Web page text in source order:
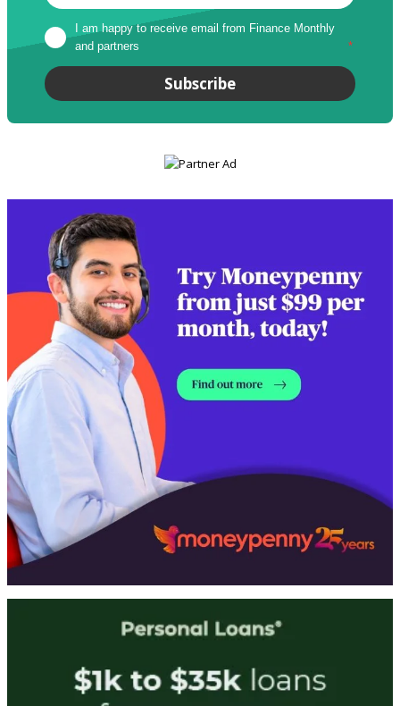
I am happy to receive email from Finance Monthly
and partners
*
Subscribe